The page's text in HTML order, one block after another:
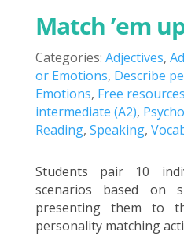
Match ’em
Categories: Adjectives,
or Emotions, Describe
Emotions, Free resources
intermediate (A2),
Reading, Speaking,
Students pair 10
scenarios based on
presenting them to
personality matching